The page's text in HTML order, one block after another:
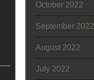
October 2022
September 2022
August 2022
July 2022